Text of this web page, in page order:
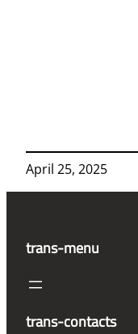
April 25, 2025
trans-menu
trans-contacts